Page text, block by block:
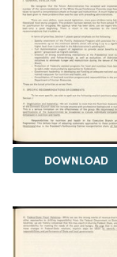
DOWNLOAD